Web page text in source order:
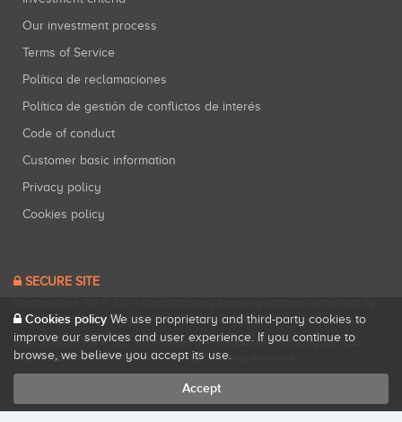
Our investment process
Terms of Service
Política de reclamaciones
Política de gestión de conflictos de interés
Code of conduct
Customer basic information
Privacy policy
Cookies policy
SECURE SITE
CNMV (Registration No. 18).View official registry .
Startupxplore PSFP, S.L. is a Provider of Participative Financing Services
registered with CNMV for participatory financing activities.
Cookies policy We use proprietary and third-party cookies to
improve our services and user experience. If you continue to
browse, we believe you accept its use.
Accept